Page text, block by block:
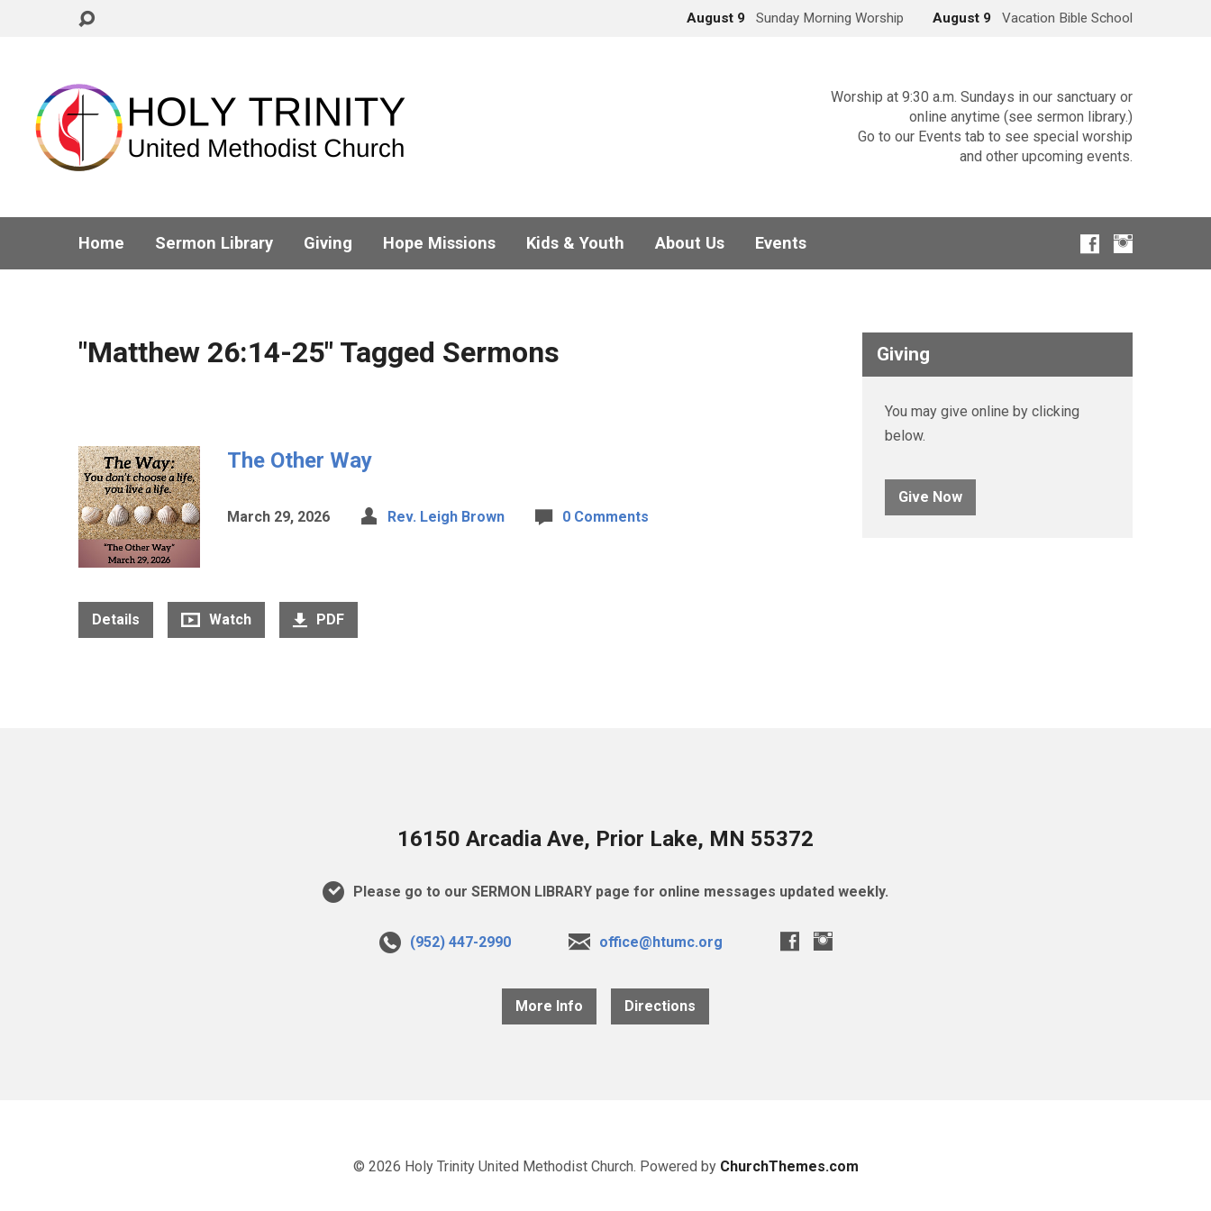
August 9 Sunday Morning Worship August 9 Vacation Bible School
Worship at 9:30 a.m. Sundays in our sanctuary or
online anytime (see sermon library.)
Go to our Events tab to see special worship
and other upcoming events.
Home Sermon Library Giving Hope Missions Kids & Youth About Us Events
"Matthew 26:14-25" Tagged Sermons
The Other Way
March 29, 2026 Rev. Leigh Brown 0 Comments
Details Watch PDF
Giving
You may give online by clicking
below.
Give Now
16150 Arcadia Ave, Prior Lake, MN 55372
Please go to our SERMON LIBRARY page for online messages updated weekly.
(952) 447-2990 office@htumc.org
More Info Directions
© 2026 Holy Trinity United Methodist Church. Powered by ChurchThemes.com